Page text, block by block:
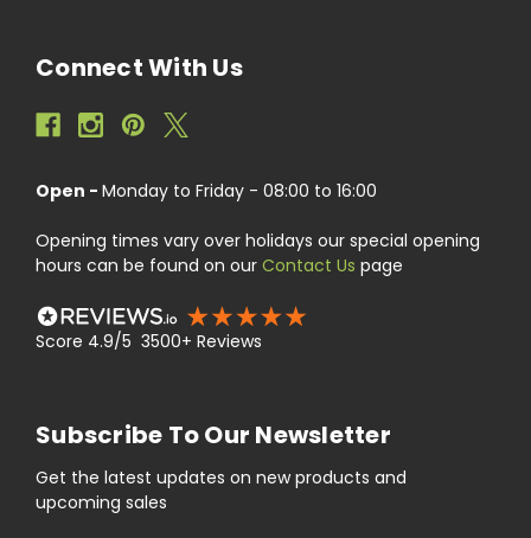
Connect With Us
Open - Monday to Friday - 08:00 to 16:00
Opening times vary over holidays our special opening
hours can be found on our Contact Us page
Score 4.9/5 3500+ Reviews
Subscribe To Our Newsletter
Get the latest updates on new products and
upcoming sales